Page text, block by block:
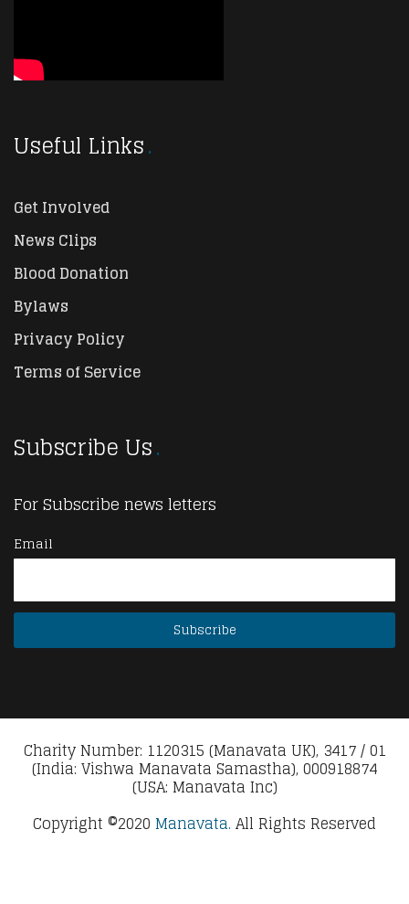
Useful Links
Get Involved
News Clips
Blood Donation
Bylaws
Privacy Policy
Terms of Service
Subscribe Us
For Subscribe news letters
Email
Charity Number: 1120315 (Manavata UK), 3417 / 01
(India: Vishwa Manavata Samastha), 000918874
(USA: Manavata Inc)
Copyright ©2020 Manavata. All Rights Reserved